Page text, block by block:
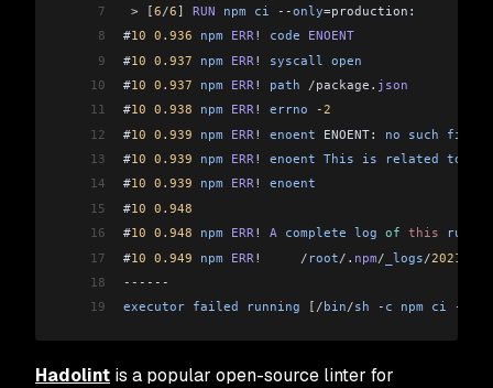
7
> [6/6] RUN npm ci --only=production:
8
#10 0.936 npm ERR! code ENOENT
9
#10 0.937 npm ERR ! syscall
open
10
#10 0.937 npm ERR! path /package . json
11
#10 0.938 npm ERR! errno -2
12
#10 0.939 npm ERR ! enoent ENOENT: no such file
13
#10 0.939 npm ERR! enoent This is related to
14
#10 0.939 npm ERR!
enoent
15
#10 0.948
16
#10 0.948 npm ERR! A complete log of this run
17
#10 0.949 npm ERR !
     /
root/ . npm/ _logs/2021
18
------
19
executor failed running [/ bin/sh - c npm ci --
Hadolint is a popular open-source linter for